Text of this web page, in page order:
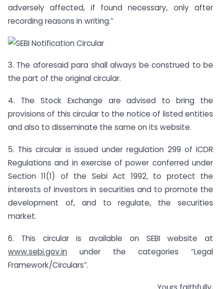
adversely affected, if found necessary, only after
recording reasons in writing.”
3. The aforesaid para shall always be construed to be
the part of the original circular.
4. The Stock Exchange are advised to bring the
provisions of this circular to the notice of listed entities
and also to disseminate the same on its website.
5. This circular is issued under regulation 299 of ICDR
Regulations and in exercise of power conferred under
Section 11(1) of the Sebi Act 1992, to protect the
interests of investors in securities and to promote the
development of, and to regulate, the securities
market.
6. This circular is available on SEBI website at
www.sebi.gov.in under the categories “Legal
Framework/Circulars”.